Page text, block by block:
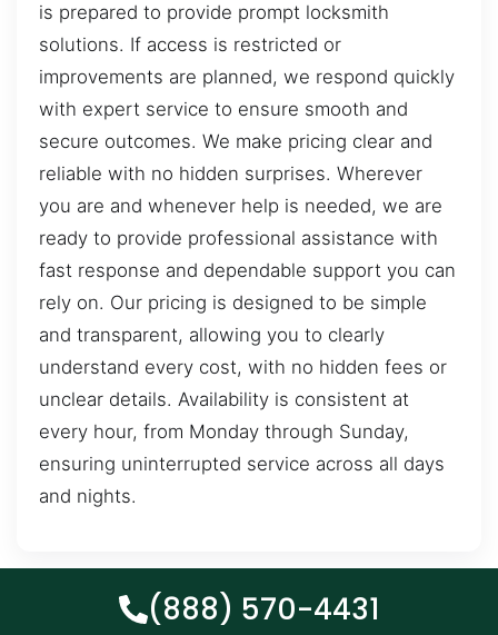
is prepared to provide prompt locksmith
solutions. If access is restricted or
improvements are planned, we respond quickly
with expert service to ensure smooth and
secure outcomes. We make pricing clear and
reliable with no hidden surprises. Wherever
you are and whenever help is needed, we are
ready to provide professional assistance with
fast response and dependable support you can
rely on. Our pricing is designed to be simple
and transparent, allowing you to clearly
understand every cost, with no hidden fees or
unclear details. Availability is consistent at
every hour, from Monday through Sunday,
ensuring uninterrupted service across all days
and nights.
(888) 570-4431